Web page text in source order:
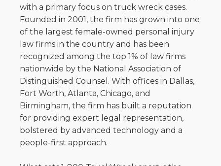
with a primary focus on truck wreck cases.
Founded in 2001, the firm has grown into one
of the largest female-owned personal injury
law firms in the country and has been
recognized among the top 1% of law firms
nationwide by the National Association of
Distinguished Counsel. With offices in Dallas,
Fort Worth, Atlanta, Chicago, and
Birmingham, the firm has built a reputation
for providing expert legal representation,
bolstered by advanced technology and a
people-first approach.